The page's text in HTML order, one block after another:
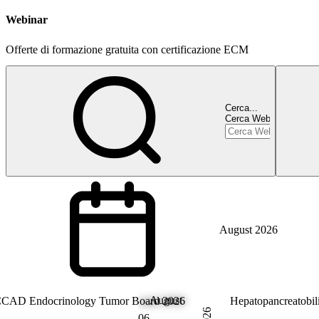
Webinar
Offerte di formazione gratuita con certificazione ECM
Cerca...
Cerca Webinar
August 2026
August
Endocrinology Tumor Board 2026
Hepatology